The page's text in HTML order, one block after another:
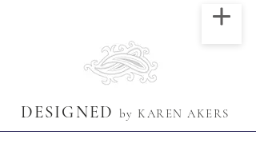
DESIGNED by KAREN AKERS